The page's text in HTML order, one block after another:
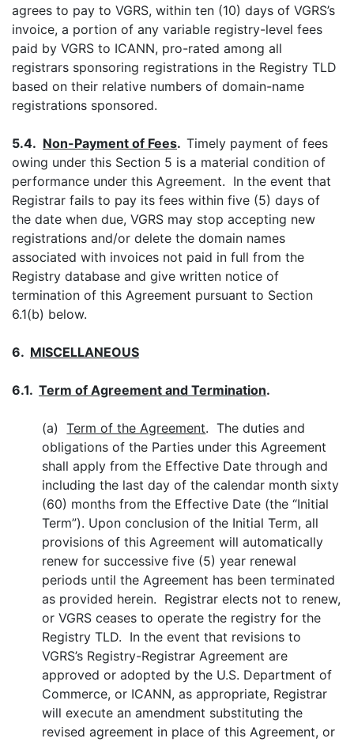
agrees to pay to VGRS, within ten (10) days of VGRS’s
invoice, a portion of any variable registry-level fees
paid by VGRS to ICANN, pro-rated among all
registrars sponsoring registrations in the Registry TLD
based on their relative numbers of domain-name
registrations sponsored.
5.4. Non-Payment of Fees. Timely payment of fees
owing under this Section 5 is a material condition of
performance under this Agreement. In the event that
Registrar fails to pay its fees within five (5) days of
the date when due, VGRS may stop accepting new
registrations and/or delete the domain names
associated with invoices not paid in full from the
Registry database and give written notice of
termination of this Agreement pursuant to Section
6.1(b) below.
6. MISCELLANEOUS
6.1. Term of Agreement and Termination.
(a)Term of the Agreement. The duties and
obligations of the Parties under this Agreement
shall apply from the Effective Date through and
including the last day of the calendar month sixty
(60) months from the Effective Date (the “Initial
Term”). Upon conclusion of the Initial Term, all
provisions of this Agreement will automatically
renew for successive five (5) year renewal
periods until the Agreement has been terminated
as provided herein. Registrar elects not to renew,
or VGRS ceases to operate the registry for the
Registry TLD. In the event that revisions to
VGRS’s Registry-Registrar Agreement are
approved or adopted by the U.S. Department of
Commerce, or ICANN, as appropriate, Registrar
will execute an amendment substituting the
revised agreement in place of this Agreement, or